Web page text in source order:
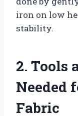
iron on low
stability.
2. Tools
Needed
Fabric